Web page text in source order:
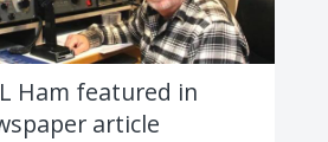
Ham featured in
article